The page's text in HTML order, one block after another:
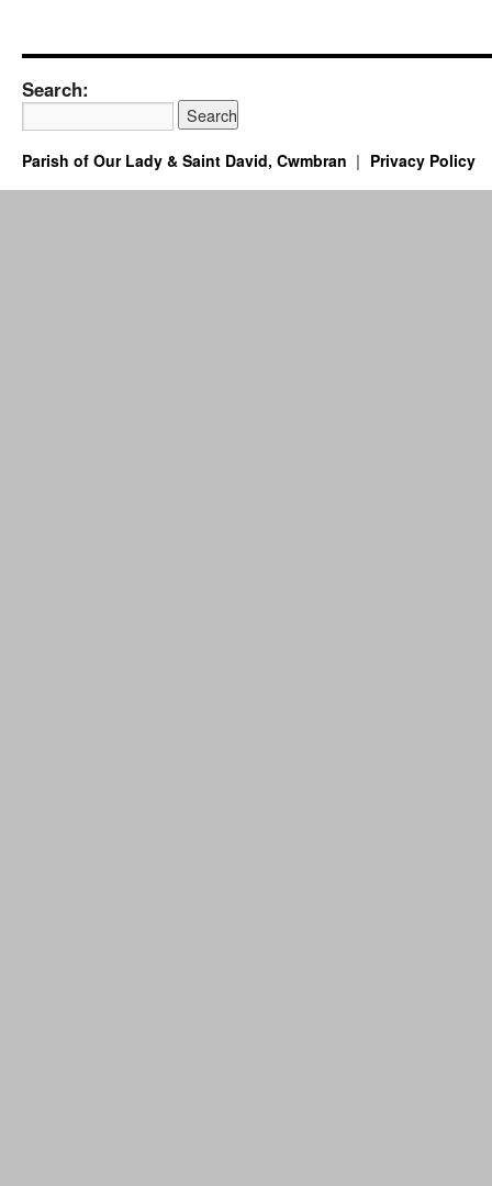
Search:
Parish of Our Lady & Saint David, Cwmbran Privacy Policy